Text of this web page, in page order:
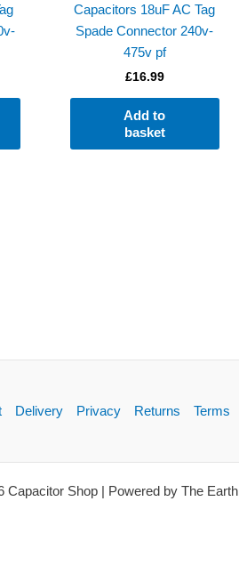
Capacitors 18uF AC Tag
Spade Connector 240v-
475v pf
£16.99
Add to
basket
Delivery Privacy Returns Terms
Capacitor Shop | Powered by The Earth